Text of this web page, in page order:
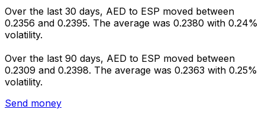
Over the last 30 days, AED to ESP moved between
0.2356 and 0.2395. The average was 0.2380 with 0.24%
volatility.
Over the last 90 days, AED to ESP moved between
0.2309 and 0.2398. The average was 0.2363 with 0.25%
volatility.
Send money